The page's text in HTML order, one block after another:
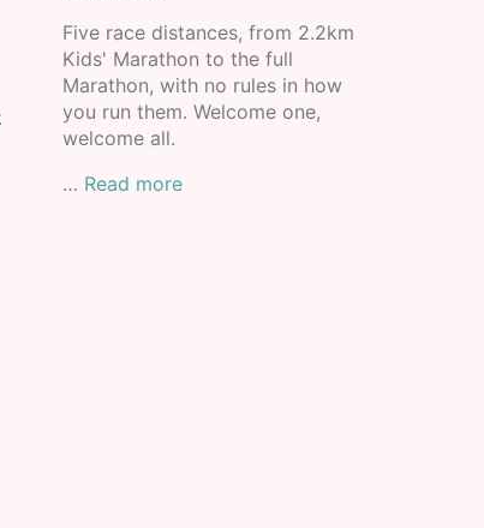
Five race distances, from 2.2km
Kids' Marathon to the full
Marathon, with no rules in how
you run them. Welcome one,
welcome all.
… Read more